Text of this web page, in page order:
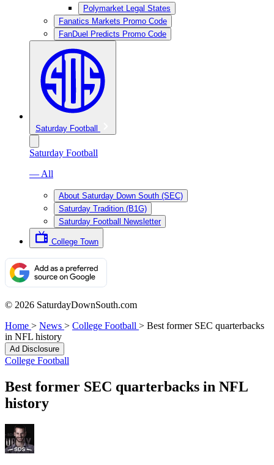
Polymarket Legal States
Fanatics Markets Promo Code
FanDuel Predicts Promo Code
Saturday Football
Saturday Football
— All
About Saturday Down South (SEC)
Saturday Tradition (B1G)
Saturday Football Newsletter
College Town
© 2026 SaturdayDownSouth.com
Home > News > College Football > Best former SEC quarterbacks
in NFL history
Ad Disclosure
College Football
Best former SEC quarterbacks in NFL
history